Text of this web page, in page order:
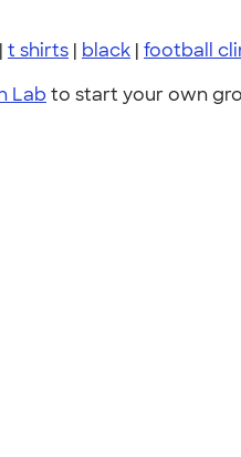
| t shirts | black | football
Lab to start your own